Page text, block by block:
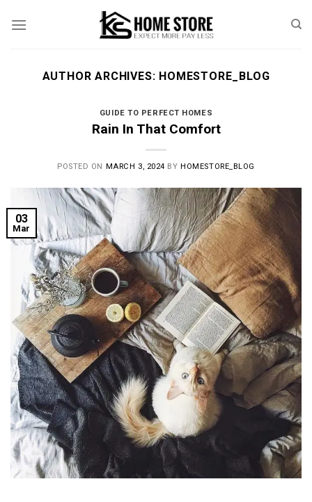
AUTHOR ARCHIVES: HOMESTORE_BLOG
GUIDE TO PERFECT HOMES
Rain In That Comfort
POSTED ON MARCH 3, 2024 BYHOMESTORE_BLOG
03
Mar